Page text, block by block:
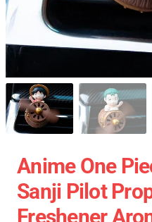
Anime One
Sanji Pilot
Freshener